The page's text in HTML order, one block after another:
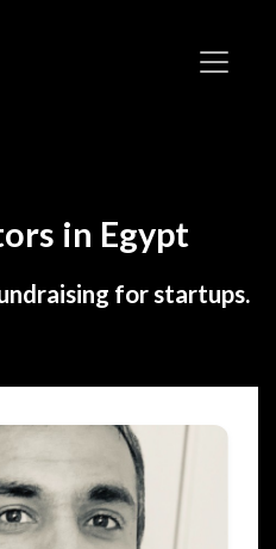
in Egypt
for startups.